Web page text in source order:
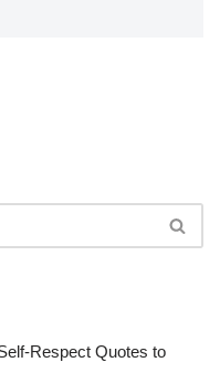
Respect Quotes to